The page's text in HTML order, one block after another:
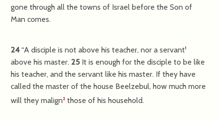
gone through all the towns of Israel before the Son of
Man comes.
24“A disciple is not above his teacher, nor a servant1
above his master. 25 It is enough for the disciple to be like
his teacher, and the servant like his master. If they have
called the master of the house Beelzebul, how much more
will they malign2 those of his household.